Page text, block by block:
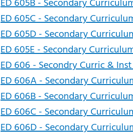
ED 605B - Secondary
ED 605C - Secondary
ED 605D - Secondary
ED 605E - Secondary
ED 606 - Secondry Curric &
ED 606A - Secondary
ED 606B - Secondary
ED 606C - Secondary
ED 606D - Secondary